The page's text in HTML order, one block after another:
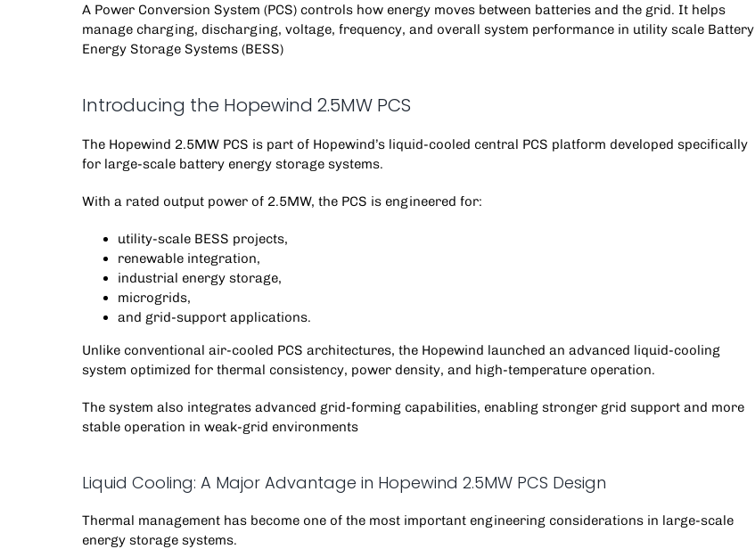
A Power Conversion System (PCS) controls how energy moves between batteries and the grid. It helps
manage charging, discharging, voltage, frequency, and overall system performance in utility scale Battery
Energy Storage Systems (BESS)
Introducing the Hopewind 2.5MW PCS
The Hopewind 2.5MW PCS is part of Hopewind’s liquid-cooled central PCS platform developed specifically
for large-scale battery energy storage systems.
With a rated output power of 2.5MW, the PCS is engineered for:
utility-scale BESS projects,
renewable integration,
industrial energy storage,
microgrids,
and grid-support applications.
Unlike conventional air-cooled PCS architectures, the Hopewind launched an advanced liquid-cooling
system optimized for thermal consistency, power density, and high-temperature operation.
The system also integrates advanced grid-forming capabilities, enabling stronger grid support and more
stable operation in weak-grid environments
Liquid Cooling: A Major Advantage in Hopewind 2.5MW PCS Design
Thermal management has become one of the most important engineering considerations in large-scale
energy storage systems.